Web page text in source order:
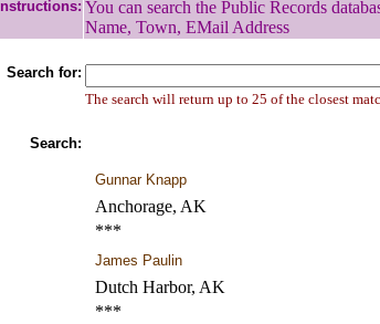
Instructions: You can search the Public Records
Name, Town, EMail Address
Search for:
The search will return up to 25 of the closest
Search:
Gunnar Knapp
Anchorage, AK
***
James Paulin
Dutch Harbor, AK
***